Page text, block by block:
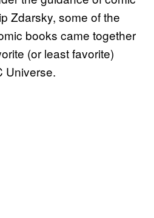
Zdarsky, some of the
books came together
(or least favorite)
Universe.